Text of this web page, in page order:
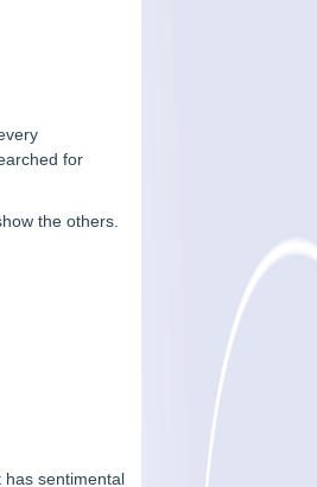
for
the others.
has sentimental